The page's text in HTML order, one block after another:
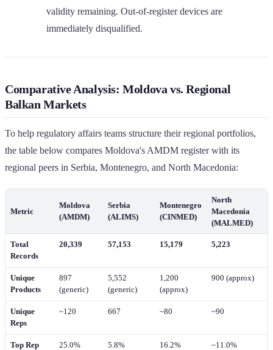
validity remaining. Out-of-register devices are
immediately disqualified.
Comparative Analysis: Moldova vs. Regional
Balkan Markets
To help regulatory affairs teams structure their regional portfolios,
the table below compares Moldova's AMDM register with its
regional peers in Serbia, Montenegro, and North Macedonia:
Metric
Moldova
(AMDM)
Serbia
(ALIMS)
Montenegro
(CINMED)
North
Macedonia
(MALMED)
Total
Records
20,339 57,153 15,179 5,223
Unique
Products
897
(generic)
5,552
(generic)
1,200
(approx)
900 (approx)
Unique
Reps
~120 667 ~80 ~90
Top Rep
25.0%
5.8%
16.2%
~11.0%